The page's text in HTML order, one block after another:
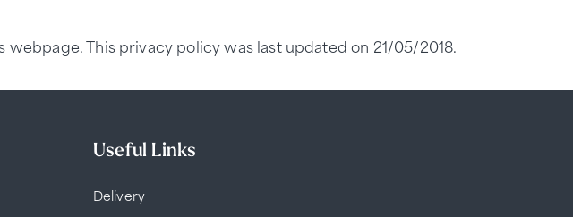
This privacy policy was last updated on 21/05/2018.
Useful Links
Delivery